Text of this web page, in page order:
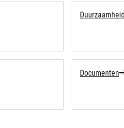
Duurzaamheid
Documenten